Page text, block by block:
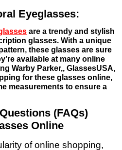
Eyeglasses:
are a trendy and stylish
glasses. With a unique
these glasses are sure
available at many online
Warby Parker,, GlassesUSA,
for these glasses online,
measurements to ensure a
(FAQs)
Online
of online shopping,